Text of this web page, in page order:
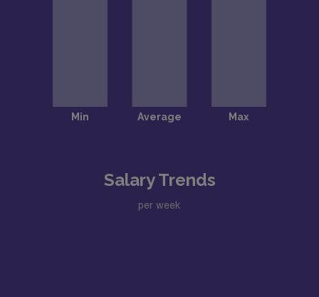
Salary Trends
per week